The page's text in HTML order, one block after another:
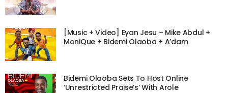
[Music + Video] Eyan Jesu – Mike Abdul +
MoniQue + Bidemi Olaoba + A’dam
Bidemi Olaoba Sets To Host Online
‘Unrestricted Praise’s’ With Arole